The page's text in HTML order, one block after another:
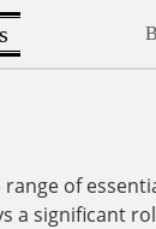
range of
a significant